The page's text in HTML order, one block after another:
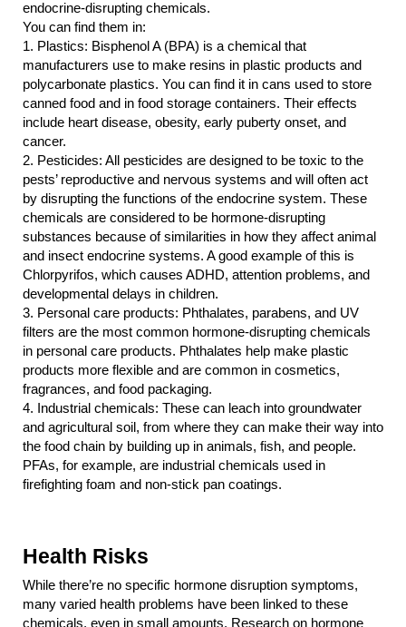
endocrine-disrupting chemicals.
You can find them in:
1. Plastics: Bisphenol A (BPA) is a chemical that
manufacturers use to make resins in plastic products and
polycarbonate plastics. You can find it in cans used to store
canned food and in food storage containers. Their effects
include heart disease, obesity, early puberty onset, and
cancer.
2. Pesticides: All pesticides are designed to be toxic to the
pests’ reproductive and nervous systems and will often act
by disrupting the functions of the endocrine system. These
chemicals are considered to be hormone-disrupting
substances because of similarities in how they affect animal
and insect endocrine systems. A good example of this is
Chlorpyrifos, which causes ADHD, attention problems, and
developmental delays in children.
3. Personal care products: Phthalates, parabens, and UV
filters are the most common hormone-disrupting chemicals
in personal care products. Phthalates help make plastic
products more flexible and are common in cosmetics,
fragrances, and food packaging.
4.
Industrial chemicals: These can leach into groundwater
and agricultural soil, from where they can make their way into
the food chain by building up in animals, fish, and people.
PFAs, for example, are industrial chemicals used in
firefighting foam and non-stick pan coatings.
Health Risks
While there’re no specific hormone disruption symptoms,
many varied health problems have been linked to these
chemicals, even in small amounts. Research on hormone